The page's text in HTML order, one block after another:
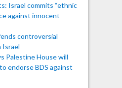
Israel commits “ethnic
against innocent
controversial
Israel
Palestine House will
endorse BDS against